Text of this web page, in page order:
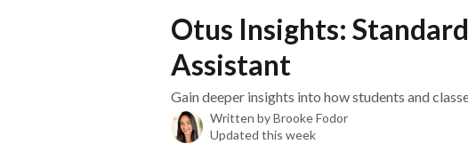
Otus Insights:
Assistant
Gain deeper insights into how students and
Written byBrooke Fodor
Updated this week